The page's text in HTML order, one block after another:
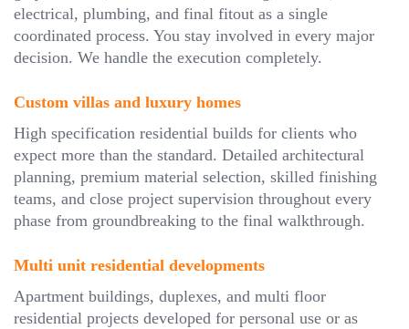
electrical, plumbing, and final fitout as a single
coordinated process. You stay involved in every major
decision. We handle the execution completely.
Custom villas and luxury homes
High specification residential builds for clients who
expect more than the standard. Detailed architectural
planning, premium material selection, skilled finishing
teams, and close project supervision throughout every
phase from groundbreaking to the final walkthrough.
Multi unit residential developments
Apartment buildings, duplexes, and multi floor
residential projects developed for personal use or as